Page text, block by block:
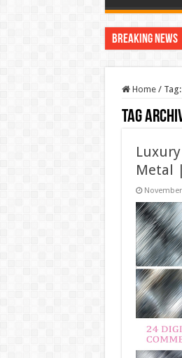
Breaking News
Home / Tag:
Tag
Metal